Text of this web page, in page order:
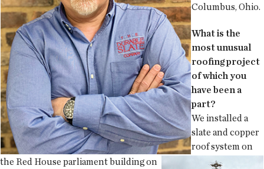
Columbus, Ohio.
What is the
most unusual
roofing project
of which you
have been a
part?
We installed a
slate and copper
roof system on
the Red House parliament building on